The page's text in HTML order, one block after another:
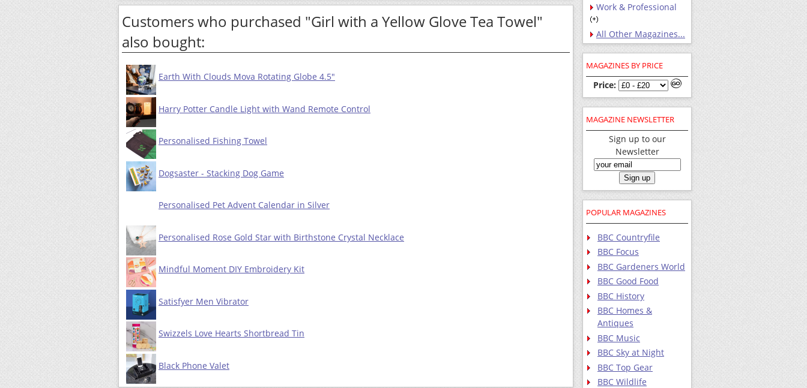
Customers who purchased "Girl with a Yellow Glove Tea Towel"
also bought:
Earth With Clouds Mova Rotating Globe 4.5"
Harry Potter Candle Light with Wand Remote Control
Personalised Fishing Towel
Dogsaster - Stacking Dog Game
Personalised Pet Advent Calendar in Silver
Personalised Rose Gold Star with Birthstone Crystal Necklace
Mindful Moment DIY Embroidery Kit
Satisfyer Men Vibrator
Swizzels Love Hearts Shortbread Tin
Black Phone Valet
Work & Professional
All Other Magazines...
MAGAZINES BY PRICE
Price:
MAGAZINE NEWSLETTER
Sign up to our
Newsletter
POPULAR MAGAZINES
BBC Countryfile
BBC Focus
BBC Gardeners World
BBC Good Food
BBC History
BBC Homes &
Antiques
BBC Music
BBC Sky at Night
BBC Top Gear
BBC Wildlife